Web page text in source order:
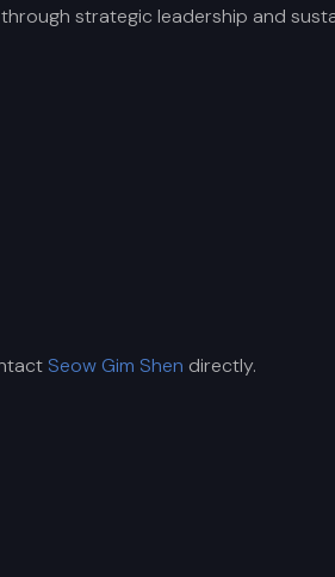
strategic leadership and
Seow Gim Shen directly.